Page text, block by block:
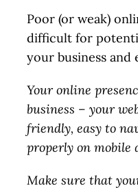
Poor (or weak)
difficult for
your business and
Your online
business – your
friendly, easy to
properly on mobile
Make sure that